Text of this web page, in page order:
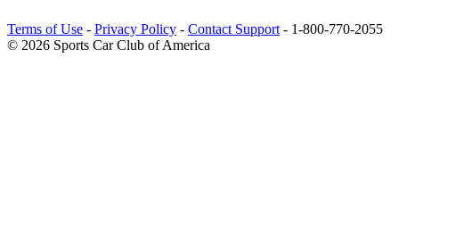
Terms of Use - Privacy Policy - Contact Support - 1-800-770-2055
© 2026 Sports Car Club of America